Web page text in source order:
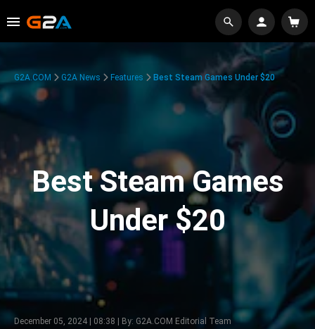
G2A.COM G2A News Features Best Steam Games Under $20
Best Steam Games
Under $20
December 05, 2024 | 08:38 | By: G2A.COM Editorial Team